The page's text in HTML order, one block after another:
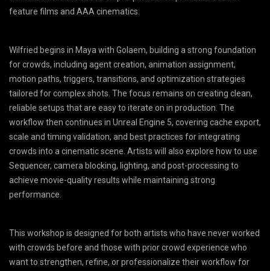
feature films and AAA cinematics.
Wilfried begins in Maya with Golaem, building a strong foundation
for crowds, including agent creation, animation assignment,
motion paths, triggers, transitions, and optimization strategies
tailored for complex shots. The focus remains on creating clean,
reliable setups that are easy to iterate on in production. The
workflow then continues in Unreal Engine 5, covering cache export,
scale and timing validation, and best practices for integrating
crowds into a cinematic scene. Artists will also explore how to use
Sequencer, camera blocking, lighting, and post-processing to
achieve movie-quality results while maintaining strong
performance.
This workshop is designed for both artists who have never worked
with crowds before and those with prior crowd experience who
want to strengthen, refine, or professionalize their workflow for